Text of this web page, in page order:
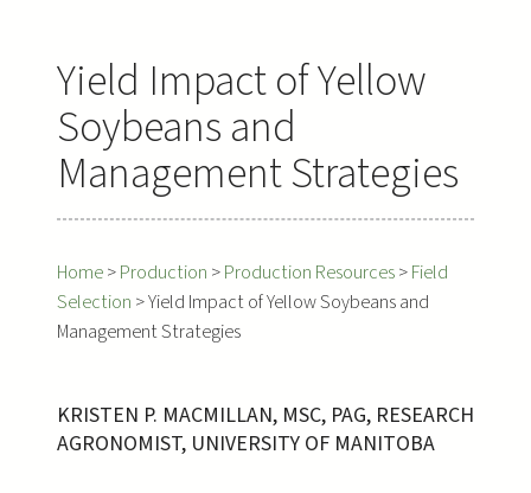
Yield Impact of Yellow
Soybeans and
Management Strategies
Home>Production >Production Resources>Field
Selection >Yield Impact of Yellow Soybeans and
Management Strategies
KRISTEN P. MACMILLAN, MSC, PAG, RESEARCH
AGRONOMIST, UNIVERSITY OF MANITOBA